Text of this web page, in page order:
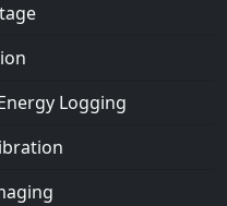
Logging